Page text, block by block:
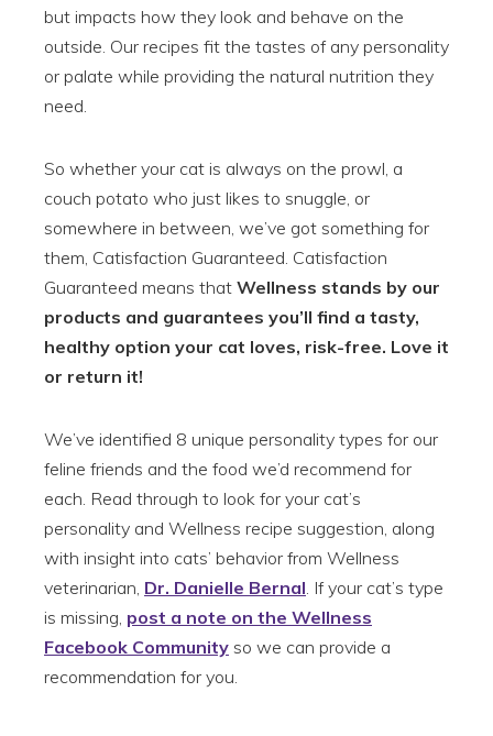
but impacts how they look and behave on the
outside. Our recipes fit the tastes of any personality
or palate while providing the natural nutrition they
need.
So whether your cat is always on the prowl, a
couch potato who just likes to snuggle, or
somewhere in between, we’ve got something for
them, Catisfaction Guaranteed. Catisfaction
Guaranteed means that Wellness stands by our
products and guarantees you’ll find a tasty,
healthy option your cat loves, risk-free. Love it
or return it!
We’ve identified 8 unique personality types for our
feline friends and the food we’d recommend for
each. Read through to look for your cat’s
personality and Wellness recipe suggestion, along
with insight into cats’ behavior from Wellness
veterinarian, Dr. Danielle Bernal. If your cat’s type
is missing, post a note on the Wellness
Facebook Community so we can provide a
recommendation for you.